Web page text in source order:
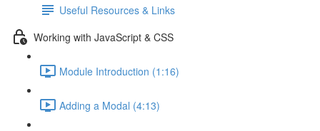
Useful Resources & Links
Working with JavaScript & CSS
Module Introduction (1:16)
Adding a Modal (4:13)